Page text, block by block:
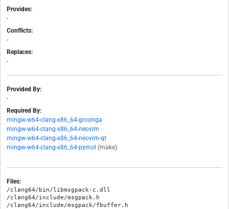
Provides:
-
Conflicts:
-
Replaces:
-
Provided By:
-
Required By:
mingw-w64-clang-x86_64-groonga
mingw-w64-clang-x86_64-neovim
mingw-w64-clang-x86_64-neovim-qt
mingw-w64-clang-x86_64-pymol (make)
Files:
/clang64/bin/libmsgpack-c.dll
/clang64/include/msgpack.h
/clang64/include/msgpack/fbuffer.h